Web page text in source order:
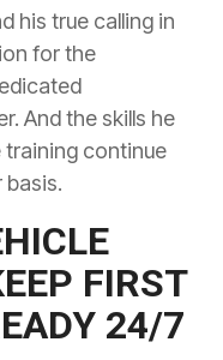
his true calling in
for the
And the skills he
training continue
basis.
FIRST
24/7